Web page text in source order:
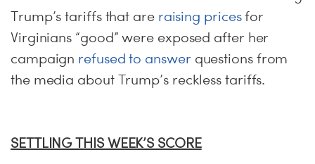
Trump’s tariffs that are raising pricesfor
Virginians “good” were exposed after her
campaign refused to answer questions from
the media about Trump’s reckless tariffs.
SETTLING THIS WEEK’S SCORE